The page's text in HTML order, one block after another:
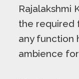
Rajalakshmi
the required
any function
ambience